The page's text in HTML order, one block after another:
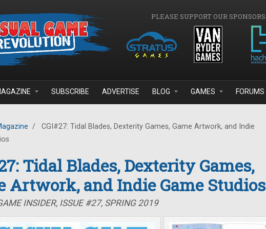
PLEASE SUPPORT OUR SPONSORS
SUBSCRIBE ADVERTISE BLOG GAMES FORUMS
/
CGI#27: Tidal Blades, Dexterity Games, Game Artwork, and Indie
Tidal Blades, Dexterity Games,
Artwork, and Indie Game Studios
INSIDER, ISSUE #27, SPRING 2019